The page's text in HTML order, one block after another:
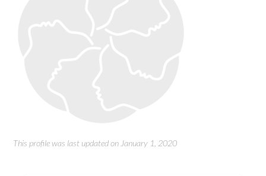
This profile was last updated on January 1, 2020